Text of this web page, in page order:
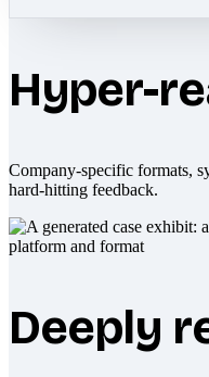
Hyper-
Company-specific formats,
hard-hitting feedback.
Deeply